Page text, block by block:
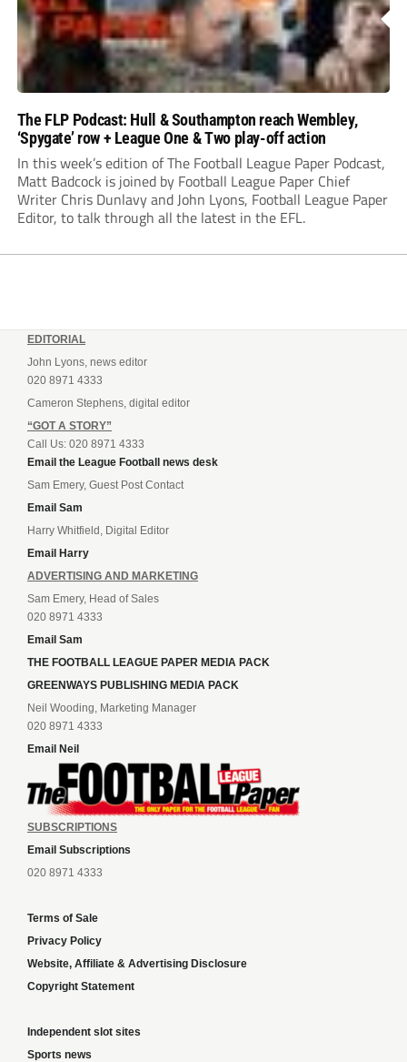
The FLP Podcast: Hull & Southampton reach Wembley,
‘Spygate’ row + League One & Two play-off action
In this week’s edition of The Football League Paper Podcast,
Matt Badcock is joined by Football League Paper Chief
Writer Chris Dunlavy and John Lyons, Football League Paper
Editor, to talk through all the latest in the EFL.
EDITORIAL
John Lyons, news editor
020 8971 4333
Cameron Stephens, digital editor
“GOT A STORY”
Call Us: 020 8971 4333
Email the League Football news desk
Sam Emery, Guest Post Contact
Email Sam
Harry Whitfield, Digital Editor
Email Harry
ADVERTISING AND MARKETING
Sam Emery, Head of Sales
020 8971 4333
Email Sam
THE FOOTBALL LEAGUE PAPER MEDIA PACK
GREENWAYS PUBLISHING MEDIA PACK
Neil Wooding, Marketing Manager
020 8971 4333
Email Neil
SUBSCRIPTIONS
Email Subscriptions
020 8971 4333
Terms of Sale
Privacy Policy
Website, Affiliate & Advertising Disclosure
Copyright Statement
Independent slot sites
Sports news